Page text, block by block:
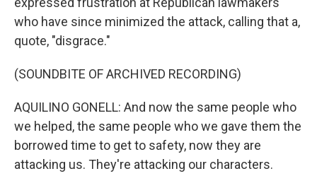
who have since minimized the attack, calling that a,
quote, "disgrace."
(SOUNDBITE OF ARCHIVED RECORDING)
AQUILINO GONELL: And now the same people who
we helped, the same people who we gave them the
borrowed time to get to safety, now they are
attacking us. They're attacking our characters.